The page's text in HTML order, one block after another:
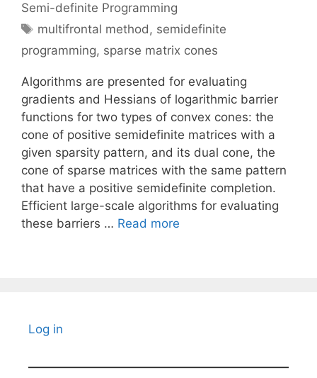
Semi-definite Programming
Tags
multifrontal method, semidefinite
programming, sparse matrix cones
Algorithms are presented for evaluating
gradients and Hessians of logarithmic barrier
functions for two types of convex cones: the
cone of positive semidefinite matrices with a
given sparsity pattern, and its dual cone, the
cone of sparse matrices with the same pattern
that have a positive semidefinite completion.
Efficient large-scale algorithms for evaluating
these barriers … Read more
Log in